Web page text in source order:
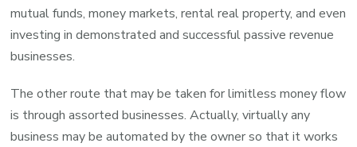
mutual funds, money markets, rental real property, and even
investing in demonstrated and successful passive revenue
businesses.
The other route that may be taken for limitless money flow
is through assorted businesses. Actually, virtually any
business may be automated by the owner so that it works